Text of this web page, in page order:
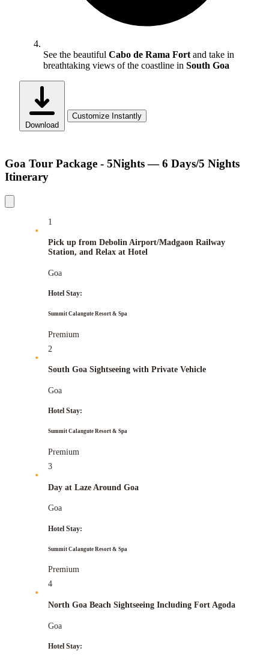
See the beautiful Cabo de Rama Fort and take in
breathtaking views of the coastline in South Goa
Download
Customize Instantly
Goa Tour Package - 5Nights — 6 Days/5 Nights
Itinerary
1
Pick up from Debolin Airport/Madgaon Railway
Station, and Relax at Hotel
Goa
Hotel Stay:
Summit Calangute Resort & Spa
Premium
2
South Goa Sightseeing with Private Vehicle
Goa
Hotel Stay:
Summit Calangute Resort & Spa
Premium
3
Day at Laze Around Goa
Goa
Hotel Stay:
Summit Calangute Resort & Spa
Premium
4
North Goa Beach Sightseeing Including Fort Agoda
Goa
Hotel Stay: